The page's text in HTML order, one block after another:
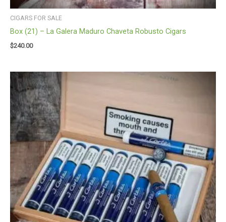
CIGARS FOR SALE
Box (21) – La Galera Maduro Chaveta Robusto Cigars
$240.00